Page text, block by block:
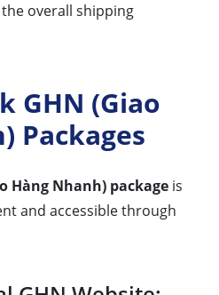
overall shipping
GHN (Giao
Packages
Hàng Nhanh) package is
and accessible through